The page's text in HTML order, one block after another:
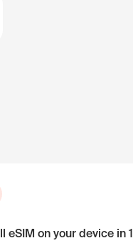
eSIM on your device in 1